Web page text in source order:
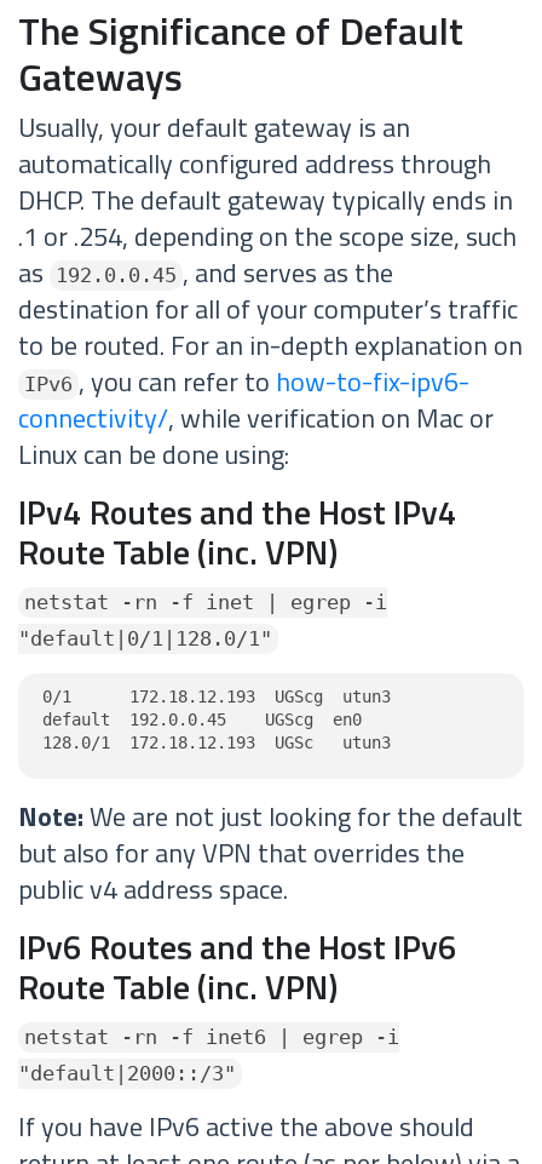
The Significance of Default
Gateways
Usually, your default gateway is an
automatically configured address through
DHCP. The default gateway typically ends in
.1 or .254, depending on the scope size, such
as
192.0.0.45 , and serves as the
destination for all of your computer’s traffic
to be routed. For an in-depth explanation on
IPv6 , you can refer to how-to-fix-ipv6-
connectivity/, while verification on Mac or
Linux can be done using:
IPv4 Routes and the Host IPv4
Route Table (inc. VPN)
netstat -rn -f inet | egrep -i
"default|0/1|128.0/1"
0/1      172.18.12.193  UGScg  utun3
default  192.0.0.45    UGScg  en0
128.0/1  172.18.12.193  UGSc   utun3
Note:We are not just looking for the default
but also for any VPN that overrides the
public v4 address space.
IPv6 Routes and the Host IPv6
Route Table (inc. VPN)
netstat -rn -f inet6 | egrep -i
"default|2000::/3"
If you have IPv6 active the above should